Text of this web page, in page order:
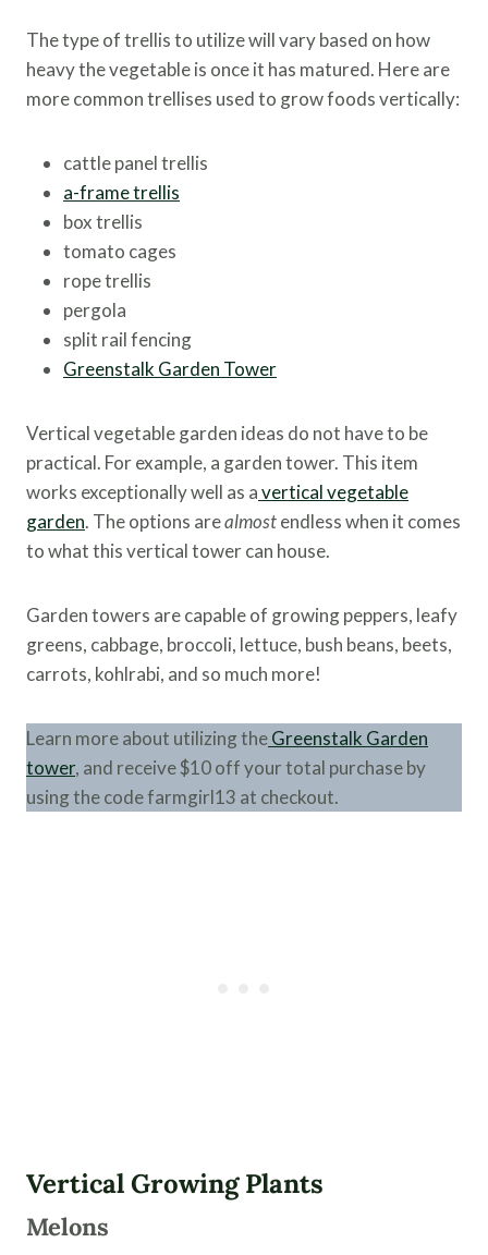
The type of trellis to utilize will vary based on how
heavy the vegetable is once it has matured. Here are
more common trellises used to grow foods vertically:
cattle panel trellis
a-frame trellis
box trellis
tomato cages
rope trellis
pergola
split rail fencing
Greenstalk Garden Tower
Vertical vegetable garden ideas do not have to be
practical. For example, a garden tower. This item
works exceptionally well as avertical vegetable
garden. The options arealmostendless when it comes
to what this vertical tower can house.
Garden towers are capable of growing peppers, leafy
greens, cabbage, broccoli, lettuce, bush beans, beets,
carrots, kohlrabi, and so much more!
Learn more about utilizing theGreenstalk Garden
tower, and receive $10 off your total purchase by
using the code farmgirl13 at checkout.
Vertical Growing Plants
Melons